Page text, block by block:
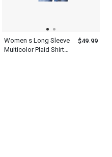
Women s Long Sleeve
Multicolor Plaid Shirt
$49.99